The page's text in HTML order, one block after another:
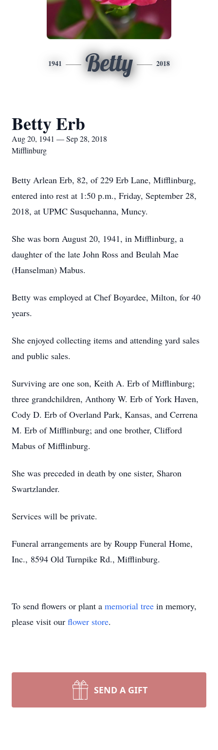
1941 Betty 2018
Betty Erb
Aug 20, 1941 — Sep 28, 2018
Mifflinburg
Betty Arlean Erb, 82, of 229 Erb Lane, Mifflinburg,
entered into rest at 1:50 p.m., Friday, September 28,
2018, at UPMC Susquehanna, Muncy.
She was born August 20, 1941, in Mifflinburg, a
daughter of the late John Ross and Beulah Mae
(Hanselman) Mabus.
Betty was employed at Chef Boyardee, Milton, for 40
years.
She enjoyed collecting items and attending yard sales
and public sales.
Surviving are one son, Keith A. Erb of Mifflinburg;
three grandchildren, Anthony W. Erb of York Haven,
Cody D. Erb of Overland Park, Kansas, and Cerrena
M. Erb of Mifflinburg; and one brother, Clifford
Mabus of Mifflinburg.
She was preceded in death by one sister, Sharon
Swartzlander.
Services will be private.
Funeral arrangements are by Roupp Funeral Home,
Inc., 8594 Old Turnpike Rd., Mifflinburg.
To send flowers or plant a memorial tree in memory,
please visit our flower store.
SEND A GIFT